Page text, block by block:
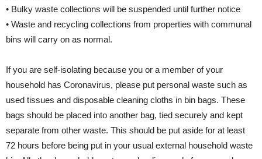
• Bulky waste collections will be suspended until further notice
• Waste and recycling collections from properties with communal
bins will carry on as normal.
If you are self-isolating because you or a member of your
household has Coronavirus, please put personal waste such as
used tissues and disposable cleaning cloths in bin bags. These
bags should be placed into another bag, tied securely and kept
separate from other waste. This should be put aside for at least
72 hours before being put in your usual external household waste